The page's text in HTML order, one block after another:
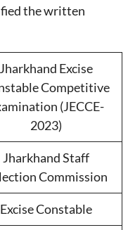
the written
Jharkhand Excise
Competitive
(JECCE-
2023)
Jharkhand Staff
Commission
Excise Constable